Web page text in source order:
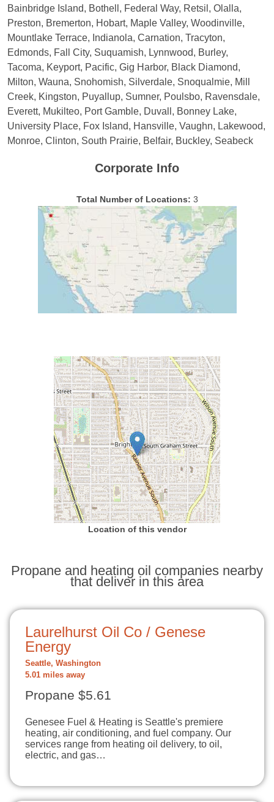
Bainbridge Island, Bothell, Federal Way, Retsil, Olalla,
Preston, Bremerton, Hobart, Maple Valley, Woodinville,
Mountlake Terrace, Indianola, Carnation, Tracyton,
Edmonds, Fall City, Suquamish, Lynnwood, Burley,
Tacoma, Keyport, Pacific, Gig Harbor, Black Diamond,
Milton, Wauna, Snohomish, Silverdale, Snoqualmie, Mill
Creek, Kingston, Puyallup, Sumner, Poulsbo, Ravensdale,
Everett, Mukilteo, Port Gamble, Duvall, Bonney Lake,
University Place, Fox Island, Hansville, Vaughn, Lakewood,
Monroe, Clinton, South Prairie, Belfair, Buckley, Seabeck
Corporate Info
Total Number of Locations: 3
Location of this vendor
Propane and heating oil companies nearby
that deliver in this area
Laurelhurst Oil Co / Genese
Energy
Seattle, Washington
5.01 miles away
Propane $5.61
Genesee Fuel & Heating is Seattle's premiere
heating, air conditioning, and fuel company. Our
services range from heating oil delivery, to oil,
electric, and gas…